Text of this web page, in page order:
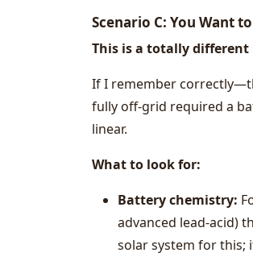
Scenario C: You Want
This is a totally different
If I remember
fully off-grid required a
linear.
What to look for:
Battery chemistry:
advanced lead-acid)
solar system for this;